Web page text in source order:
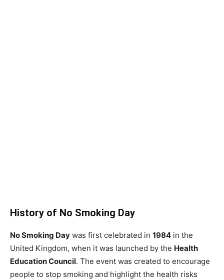
History of No Smoking Day
No Smoking Day was first celebrated in 1984 in the
United Kingdom, when it was launched by the Health
Education Council. The event was created to encourage
people to stop smoking and highlight the health risks